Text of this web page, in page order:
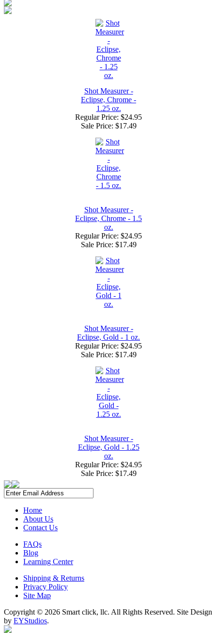
Shot Measurer -
Eclipse, Chrome -
1.25 oz.
Regular Price: $24.95
Sale Price: $17.49
Shot Measurer -
Eclipse, Chrome - 1.5
oz.
Regular Price: $24.95
Sale Price: $17.49
Shot Measurer -
Eclipse, Gold - 1 oz.
Regular Price: $24.95
Sale Price: $17.49
Shot Measurer -
Eclipse, Gold - 1.25
oz.
Regular Price: $24.95
Sale Price: $17.49
Home
About Us
Contact Us
FAQs
Blog
Learning Center
Shipping & Returns
Privacy Policy
Site Map
Copyright © 2026 Smart click, llc. All Rights Reserved. Site Design
by EYStudios.